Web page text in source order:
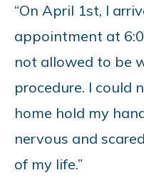
“On April 1st, I
appointment at
not allowed to be
procedure. I could
home hold my
nervous and
of my life.”